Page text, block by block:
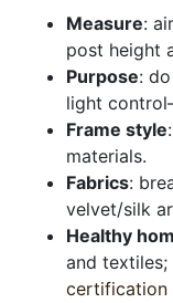
Measure:
post height
Purpose:
light
Frame style
materials.
Fabrics:
velvet/silk
Healthy
and textiles;
certification